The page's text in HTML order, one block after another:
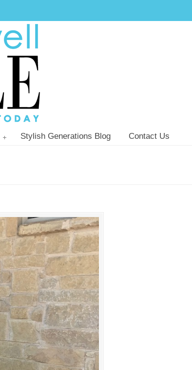
Stylish Generations Blog Contact Us